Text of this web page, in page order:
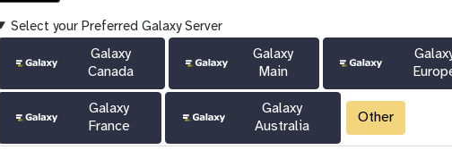
Select your Preferred Galaxy Server
Galaxy
Canada
Galaxy
Main
Galaxy
France
Galaxy
Australia
Other